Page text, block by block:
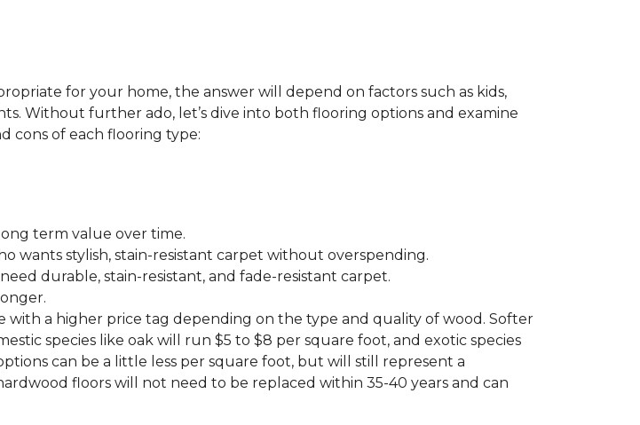
for your home, the answer will depend on factors such as kids,
Without further ado, let’s dive into both flooring options and examine
cons of each flooring type:
term value over time.
wants stylish, stain-resistant carpet without overspending.
durable, stain-resistant, and fade-resistant carpet.
a higher price tag depending on the type and quality of wood. Softer
species like oak will run $5 to $8 per square foot, and exotic species
can be a little less per square foot, but will still represent a
floors will not need to be replaced within 35-40 years and can